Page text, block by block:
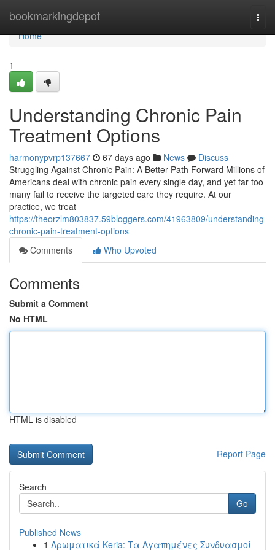
bookmarkingdepot
Home
Home
1
Understanding Chronic Pain
Treatment Options
harmonypvrp137667 67 days ago News
Discuss
Struggling Against Chronic Pain: A Better Path Forward Millions of
Americans deal with chronic pain every single day, and yet far too
many fail to receive the targeted care they require. At our
practice, we treat
https://theorzlm803837.59bloggers.com/41963809/understanding-
chronic-pain-treatment-options
Comments
Who Upvoted
Comments
Submit a Comment
No HTML
HTML is disabled
Report Page
Search
Go
Published News
1 Αρωματικά Keria: Τα Αγαπημένες Συνδυασμοί